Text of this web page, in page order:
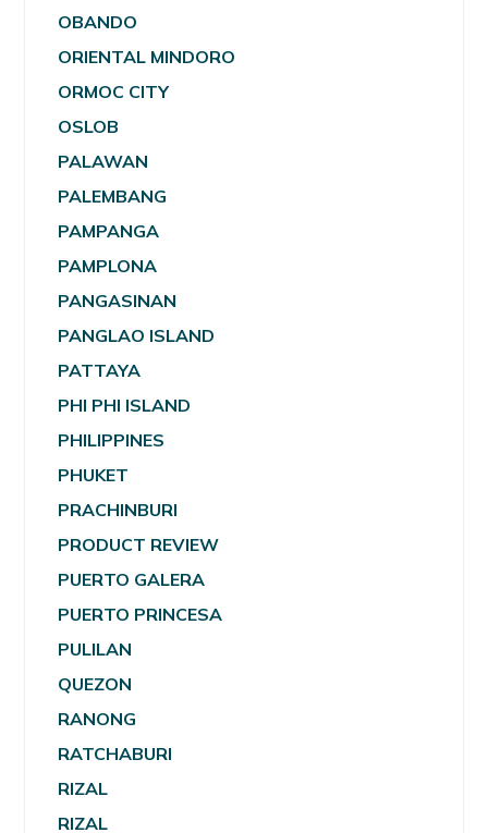
OBANDO
ORIENTAL MINDORO
ORMOC CITY
OSLOB
PALAWAN
PALEMBANG
PAMPANGA
PAMPLONA
PANGASINAN
PANGLAO ISLAND
PATTAYA
PHI PHI ISLAND
PHILIPPINES
PHUKET
PRACHINBURI
PRODUCT REVIEW
PUERTO GALERA
PUERTO PRINCESA
PULILAN
QUEZON
RANONG
RATCHABURI
RIZAL
RIZAL